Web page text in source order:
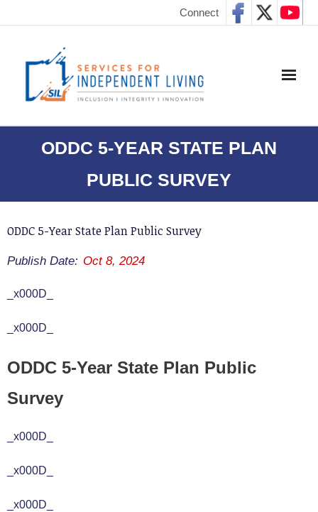
Connect
ODDC 5-YEAR STATE PLAN
PUBLIC SURVEY
ODDC 5-Year State Plan Public Survey
Publish Date: Oct 8, 2024
_x000D_
_x000D_
ODDC 5-Year State Plan Public
Survey
_x000D_
_x000D_
_x000D_